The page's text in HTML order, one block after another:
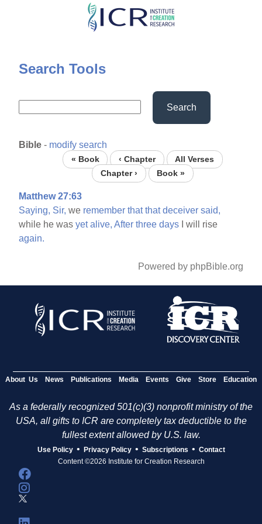
Skip
content
Search Tools
Search
Bible - modify search
« Book ‹ Chapter
All Verses
Chapter ›
Book »
Matthew 27:63
Saying, Sir, we remember that that deceiver said,
while he wasyet alive, After three days I will rise
again.
Powered by phpBible.org
About Us News Publications Media Events Give Store Education
As a federally recognized 501(c)(3) nonprofit ministry of the
USA, all gifts to ICR are completely tax deductible to the
fullest extent allowed by U.S. law.
Use Policy • Privacy Policy • Subscriptions • Contact
Content ©2026 Institute for Creation Research